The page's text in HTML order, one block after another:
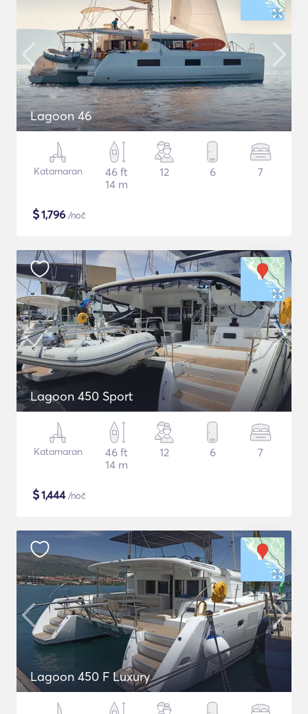
Lagoon 46
Katamaran
46 ft
14 m
12 6 7
$1,796 /noč
Lagoon 450 Sport
Katamaran
46 ft
14 m
12 6 7
$1,444/noč
Lagoon 450 F Luxury